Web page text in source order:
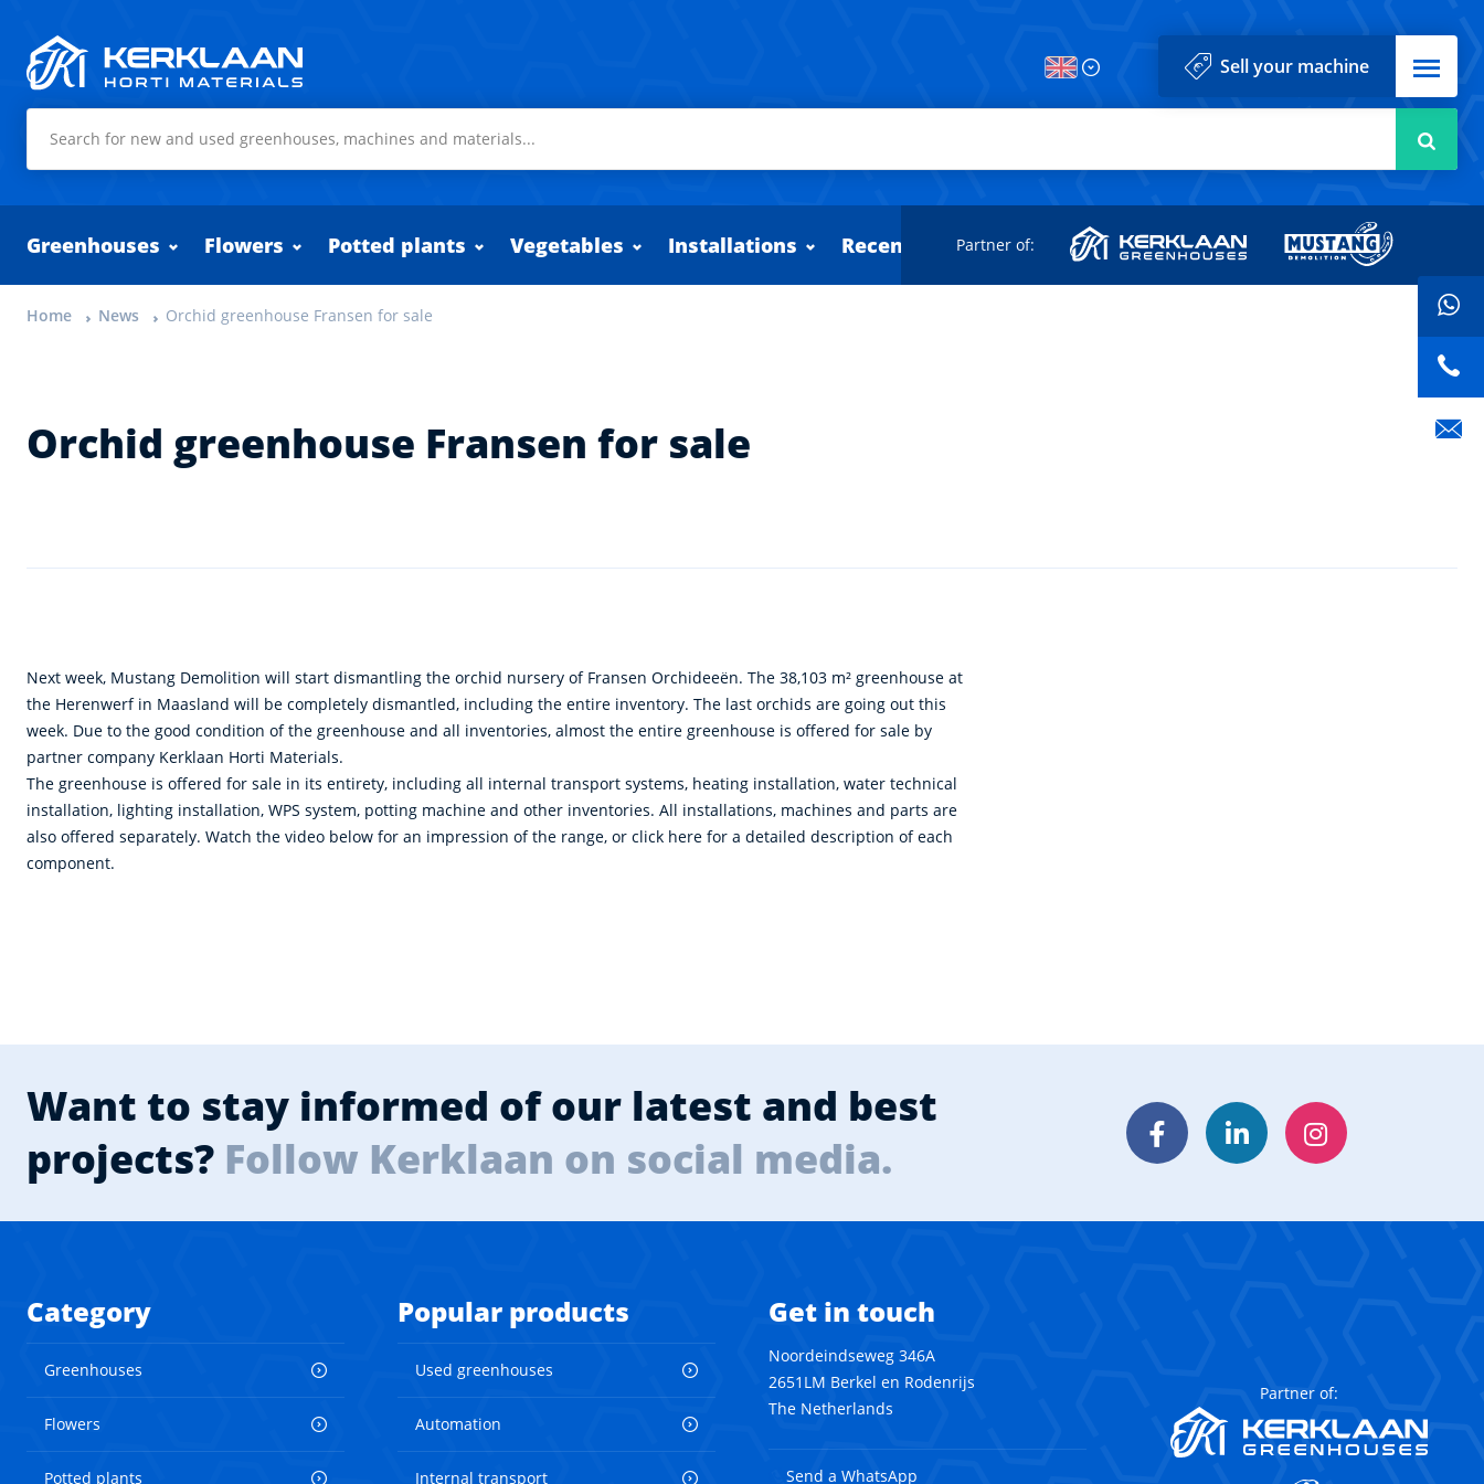
Sell your machine Menu
Greenhouses Flowers Potted plants Vegetables Installations Recently added
Partner of:
Home News Orchid greenhouse Fransen for sale
Orchid greenhouse Fransen for sale
Next week, Mustang Demolition will start dismantling the orchid nursery of Fransen Orchideeën. The 38,103 m² greenhouse at
the Herenwerf in Maasland will be completely dismantled, including the entire inventory. The last orchids are going out this
week. Due to the good condition of the greenhouse and all inventories, almost the entire greenhouse is offered for sale by
partner company Kerklaan Horti Materials.
The greenhouse is offered for sale in its entirety, including all internal transport systems, heating installation, water technical
installation, lighting installation, WPS system, potting machine and other inventories. All installations, machines and parts are
also offered separately. Watch the video below for an impression of the range, or click here for a detailed description of each
component.
Want to stay informed of our latest and best
projects? Follow Kerklaan on social media. FacebookLinkedInInstagram
Category
Greenhouses
Flowers
Potted plants
Popular products
Used greenhouses
Automation
Internal transport
Get in touch
Noordeindseweg 346A
2651LM Berkel en Rodenrijs
The Netherlands
Send a WhatsApp
Partner of: